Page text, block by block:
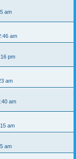
am
am
pm
am
am
am
am